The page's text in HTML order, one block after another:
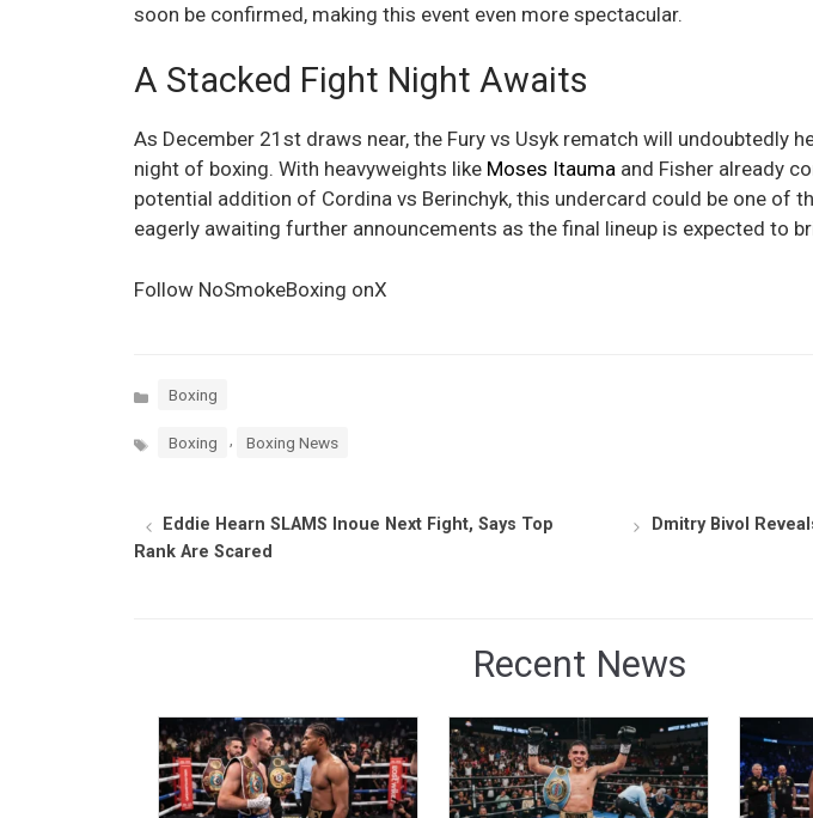
soon be confirmed, making this event even more spectacular.
A Stacked Fight Night Awaits
As December 21st draws near, the Fury vs Usyk rematch will undoubtedly
night of boxing. With heavyweights like Moses Itauma and Fisher already
potential addition of Cordina vs Berinchyk, this undercard could be one of
eagerly awaiting further announcements as the final lineup is expected to
Follow NoSmokeBoxing onX
Categories
Boxing
Tags Boxing Boxing News
Eddie Hearn SLAMS Inoue Next Fight, Says Top
Rank Are Scared
Dmitry Bivol
Recent News